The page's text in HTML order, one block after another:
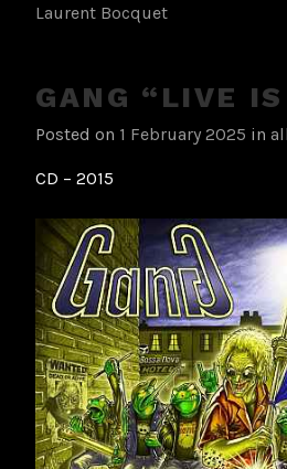
Laurent Bocquet
GANG “LIVE
Posted on 1 February 2025 in
CD – 2015